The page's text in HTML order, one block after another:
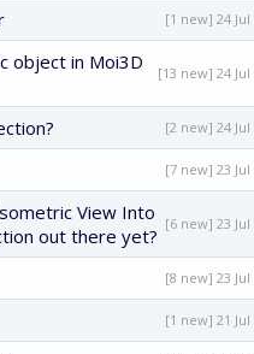
[1 new] 24 Jul
object in Moi3D
[13 new] 24 Jul
[2 new] 24 Jul
[7 new] 23 Jul
View Into
out there yet?
[6 new] 23 Jul
[8 new] 23 Jul
[1 new] 21 Jul